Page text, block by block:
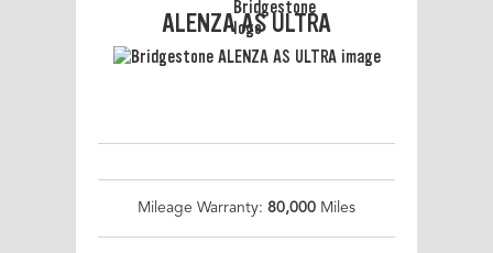
ALENZA AS ULTRA
Mileage Warranty: 80,000 Miles